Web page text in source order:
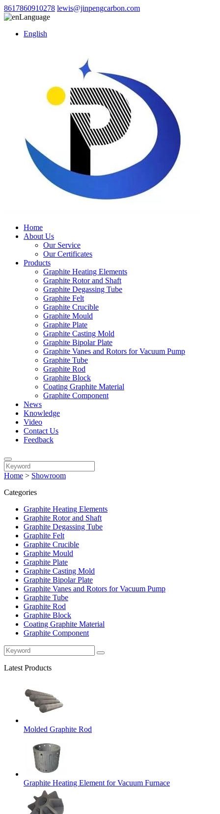
8617860910278 lewis@jinpengcarbon.com
Language
English
Home
About Us
Our Service
Our Certificates
Products
Graphite Heating Elements
Graphite Rotor and Shaft
Graphite Degassing Tube
Graphite Felt
Graphite Crucible
Graphite Mould
Graphite Plate
Graphite Casting Mold
Graphite Bipolar Plate
Graphite Vanes and Rotors for Vacuum Pump
Graphite Tube
Graphite Rod
Graphite Block
Coating Graphite Material
Graphite Component
News
Knowledge
Video
Contact Us
Feedback
Home > Showroom
Categories
Graphite Heating Elements
Graphite Rotor and Shaft
Graphite Degassing Tube
Graphite Felt
Graphite Crucible
Graphite Mould
Graphite Plate
Graphite Casting Mold
Graphite Bipolar Plate
Graphite Vanes and Rotors for Vacuum Pump
Graphite Tube
Graphite Rod
Graphite Block
Coating Graphite Material
Graphite Component
Latest Products
Molded Graphite Rod
Graphite Heating Element for Vacuum Furnace